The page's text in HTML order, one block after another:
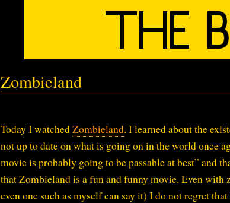
Zombieland
Today I watchedZombieland. I learned about the
not up to date on what is going on in the world once
movie is probably going to be passable at best” and
that Zombieland is a fun and funny movie. Even with
even one such as myself can say it) I do not regret